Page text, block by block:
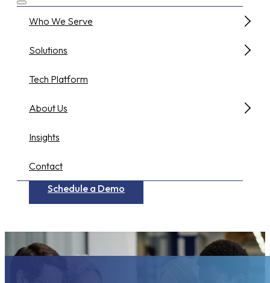
Who We Serve
Solutions
Tech Platform
About Us
Insights
Contact
Schedule a Demo